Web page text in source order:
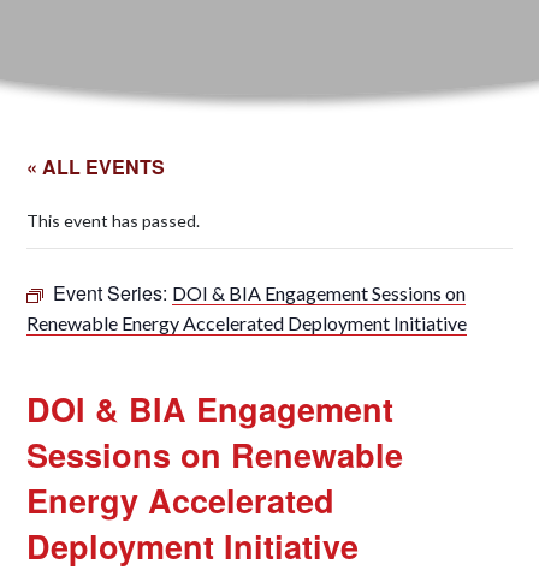
« ALL EVENTS
This event has passed.
Event Series: DOI & BIA Engagement Sessions on
Renewable Energy Accelerated Deployment Initiative
DOI & BIA Engagement
Sessions on Renewable
Energy Accelerated
Deployment Initiative